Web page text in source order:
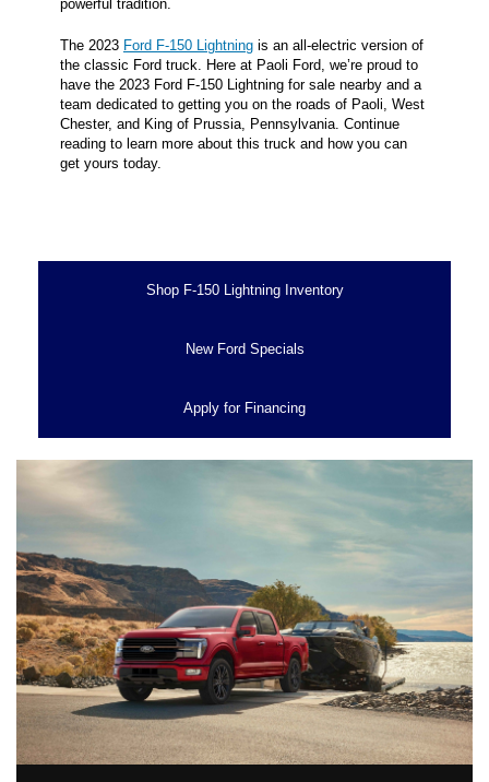
powerful tradition.
The 2023 Ford F-150 Lightning is an all-electric version of
the classic Ford truck. Here at Paoli Ford, we’re proud to
have the 2023 Ford F-150 Lightning for sale nearby and a
team dedicated to getting you on the roads of Paoli, West
Chester, and King of Prussia, Pennsylvania. Continue
reading to learn more about this truck and how you can
get yours today.
Shop F-150 Lightning Inventory
New Ford Specials
Apply for Financing